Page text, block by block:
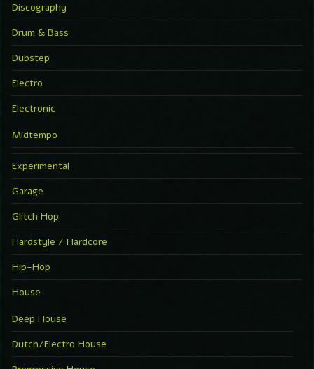
Discography
Drum & Bass
Dubstep
Electro
Electronic
Midtempo
Experimental
Garage
Glitch Hop
Hardstyle / Hardcore
Hip-Hop
House
Deep House
Dutch/Electro House